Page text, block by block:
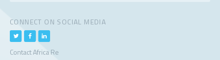
CONNECT ON SOCIAL MEDIA
Contact Africa Re